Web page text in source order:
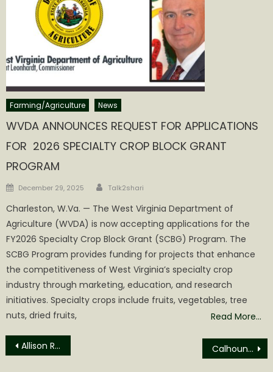
Farming/Agriculture News
WVDA ANNOUNCES REQUEST FOR APPLICATIONS
FOR 2026 SPECIALTY CROP BLOCK GRANT
PROGRAM
Posted
December 29, 2025 Author
Talk2shari
Charleston, W.Va. — The West Virginia Department of
Agriculture (WVDA) is now accepting applications for the
FY2026 Specialty Crop Block Grant (SCBG) Program. The
SCBG Program provides funding for projects that enhance
the competitiveness of West Virginia’s specialty crop
industry through marketing, education, and research
initiatives. Specialty crops include fruits, vegetables, tree
nuts, dried fruits,
Read More…
Post
Allison Rescinds Consideration, Knight Appointed Sheriff Calhoun BOE Release 2024 Statement of Estimated Revenues and Expenditures